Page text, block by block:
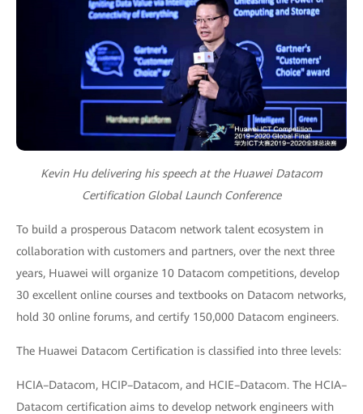
Kevin Hu delivering his speech at the Huawei Datacom
Certification Global Launch Conference
To build a prosperous Datacom network talent ecosystem in
collaboration with customers and partners, over the next three
years, Huawei will organize 10 Datacom competitions, develop
30 excellent online courses and textbooks on Datacom networks,
hold 30 online forums, and certify 150,000 Datacom engineers.
The Huawei Datacom Certification is classified into three levels:
HCIA–Datacom, HCIP–Datacom, and HCIE–Datacom. The HCIA–
Datacom certification aims to develop network engineers with